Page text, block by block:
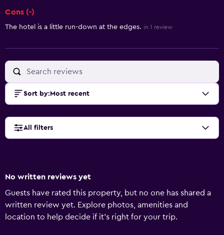
Cons (-)
The hotel is a little run-down at the edges. in 1 review
Sort by: Most recent
All filters
No written reviews yet
Guests have rated this property, but no one has shared a
written review yet. Explore photos, amenities and
location to help decide if it's right for your trip.